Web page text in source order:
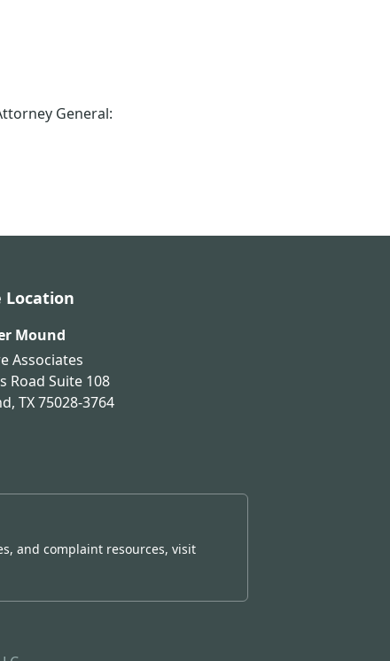
General:
Location
Mound
Associates
Road Suite 108
,TX75028-3764
and complaint resources, visit